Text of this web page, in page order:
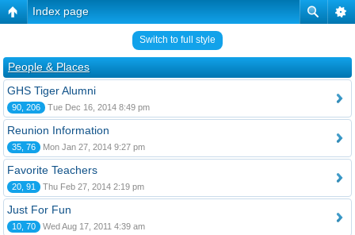
Index page
Switch to full style
People & Places
GHS Tiger Alumni
90, 206 Tue Dec 16, 2014 8:49 pm
Reunion Information
35, 76 Mon Jan 27, 2014 9:27 pm
Favorite Teachers
20, 91 Thu Feb 27, 2014 2:19 pm
Just For Fun
10, 70 Wed Aug 17, 2011 4:39 am